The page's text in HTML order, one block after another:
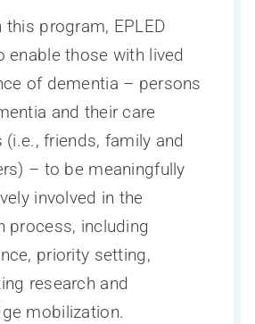
this program, EPLED
enable those with lived
of dementia – persons
and their care
(i.e., friends, family and
– to be meaningfully
involved in the
process, including
priority setting,
research and
mobilization.
researchers
clinicians
public
and data access
fellowship
Dementia research
people with lived
health
building
hub
at a glance
and platforms (2014-
monthly newsletter
Equity, and
and Research
Advisory Board
member